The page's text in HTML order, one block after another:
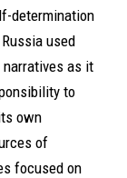
determination
used
as it
to
own
of
focused on